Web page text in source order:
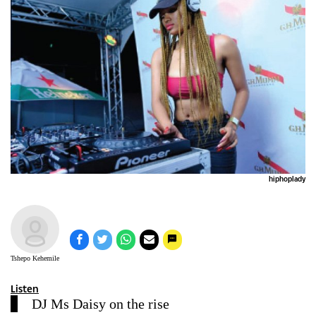
hiphoplady
Tshepo Kehemile
Listen
DJ Ms Daisy on the rise